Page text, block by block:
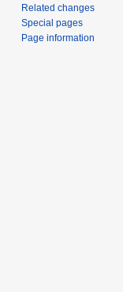
Related changes
Special pages
Page information